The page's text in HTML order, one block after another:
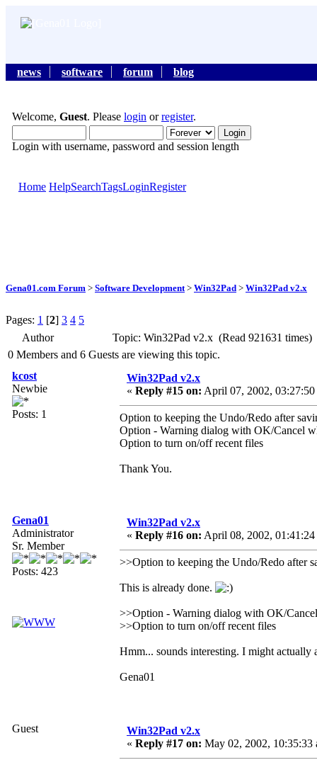
news software forum blog
Welcome, Guest. Please login orregister.
Login with username, password and session length
Home HelpSearchTagsLoginRegister
Gena01.com Forum > Software Development > Win32Pad > Win32Pad v2.x
Pages: 1 [2] 3 4 5
Author
Topic: Win32Pad v2.x (Read 921631 times)
0 Members and 6 Guests are viewing this topic.
kcost
Newbie
Posts: 1
Win32Pad v2.x
« Reply #15 on: April 07, 2002, 03:27:50
Option to keeping the Undo/Redo after
Option - Warning dialog with OK/Cancel
Option to turn on/off recent files
Thank You.
Gena01
Administrator
Sr. Member
Posts: 423
Win32Pad v2.x
« Reply #16 on: April 08, 2002, 01:41:24
>>Option to keeping the Undo/Redo after
This is already done.
>>Option - Warning dialog with OK/
>>Option to turn on/off recent files
Hmm... sounds interesting. I might
Gena01
Guest
Win32Pad v2.x
« Reply #17 on: May 02, 2002, 10:35:33